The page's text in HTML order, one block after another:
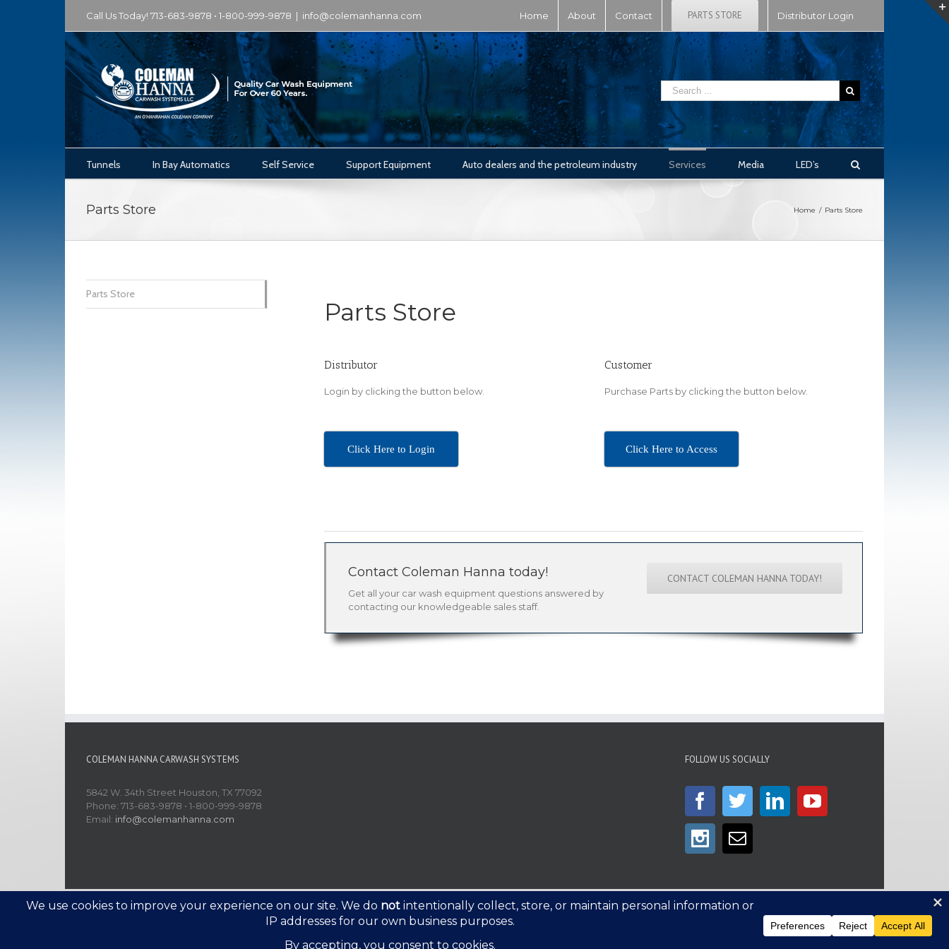
Call Us Today! 713-683-9878 • 1-800-999-9878 | info@colemanhanna.com Home About Contact PARTS STORE Distributor Login
Tunnels In Bay Automatics Self Service Support Equipment Auto dealers and the petroleum industry Services Media LED’s
Parts Store Home / Parts Store
Parts Store
Distributor
Login by clicking the button below.
Click Here to Login
Customer
Purchase Parts by clicking the button below.
Click Here to Access
CONTACT COLEMAN HANNA TODAY!
Contact Coleman Hanna today!
Get all your car wash equipment questions answered by
contacting our knowledgeable sales staff.
Parts Store
COLEMAN HANNA CARWASH SYSTEMS
5842 W. 34th Street Houston, TX 77092
Phone: 713-683-9878 • 1-800-999-9878
Email: info@colemanhanna.com
FOLLOW US SOCIALLY